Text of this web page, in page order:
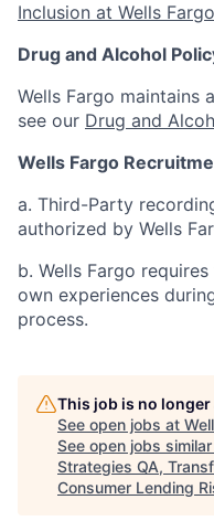
Inclusion at Wells Fargo
Drug and Alcohol
Wells Fargo maintains
see our Drug and
Wells Fargo
a. Third-Party
authorized by Wells
b. Wells Fargo
own experiences
process.
This job is no
See open jobs at
See open jobs
Strategies QA,
Consumer Lending